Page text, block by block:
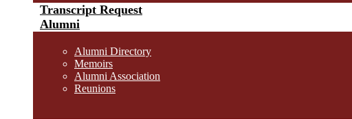
Transcript Request
Alumni
Alumni Directory
Memoirs
Alumni Association
Reunions